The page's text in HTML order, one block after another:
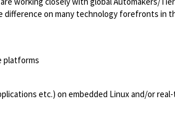
difference on many technology forefronts
platforms
etc.) on embedded Linux and/or